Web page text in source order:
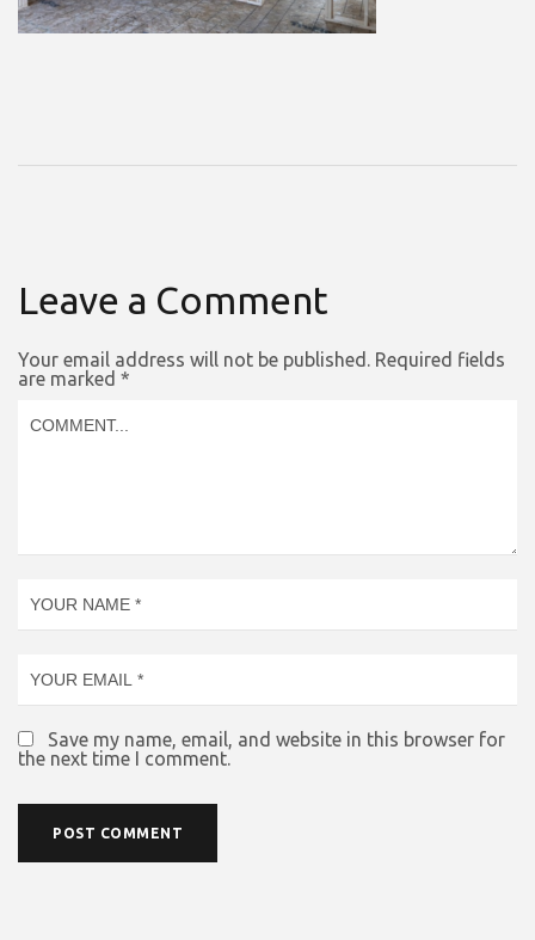
Leave a Comment
Your email address will not be published. Required fields
are marked *
Save my name, email, and website in this browser for
the next time I comment.